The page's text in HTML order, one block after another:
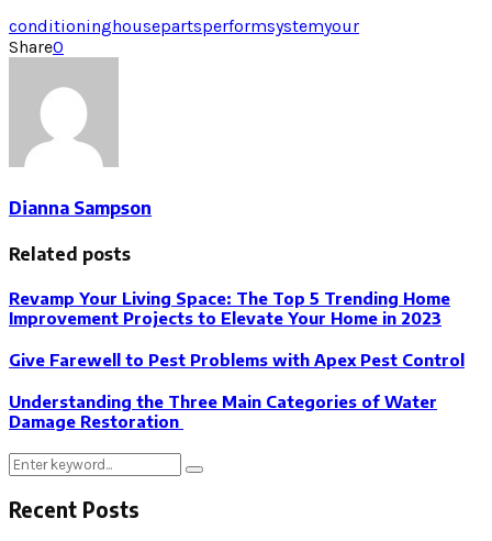
conditioninghousepartsperformsystemyour
Share0
Dianna Sampson
Related posts
Revamp Your Living Space: The Top 5 Trending Home
Improvement Projects to Elevate Your Home in 2023
Give Farewell to Pest Problems with Apex Pest Control
Understanding the Three Main Categories of Water
Damage Restoration
Search
for:
Search
Recent Posts